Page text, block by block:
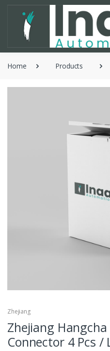
Home Products
Zhejiang
Zhejiang
Connector 4 Pcs /